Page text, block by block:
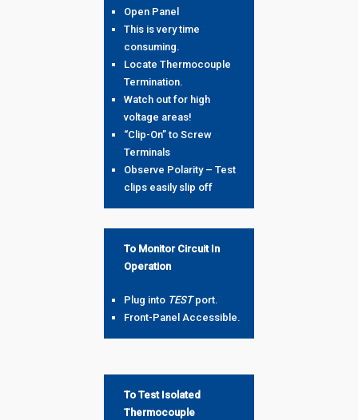
Open Panel
This is very time
consuming.
Locate Thermocouple
Termination.
Watch out for high
voltage areas!
“Clip-On” to Screw
Terminals
Observe Polarity – Test
clips easily slip off
To Monitor Circuit In
Operation
Plug into TESTport.
Front-Panel Accessible.
To Test Isolated
Thermocouple